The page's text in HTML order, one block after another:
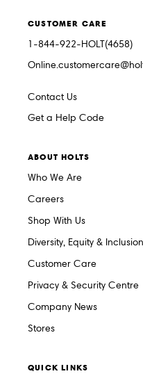
CUSTOMER CARE
1-844-922-HOLT(4658)
Contact Us
Get a Help Code
ABOUT HOLTS
Who We Are
Careers
Shop With Us
Diversity, Equity & Inclusion
Customer Care
Privacy & Security Centre
Company News
Stores
QUICK LINKS